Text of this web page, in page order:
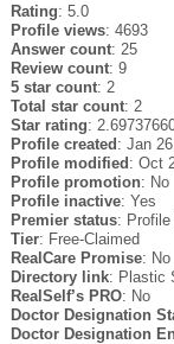
Rating: 5.0
Profile views: 4693
Answer count: 25
Review count: 9
5 star count: 2
Total star count: 2
Star rating:
Profile created : Jan
Profile modified : Oct
Profile promotion: No
Profile inactive: Yes
Premier status: Profile
Tier: Free-Claimed
RealCare Promise: No
Directory link: Plastic
RealSelf’s PRO: No
Doctor Designation
Doctor Designation